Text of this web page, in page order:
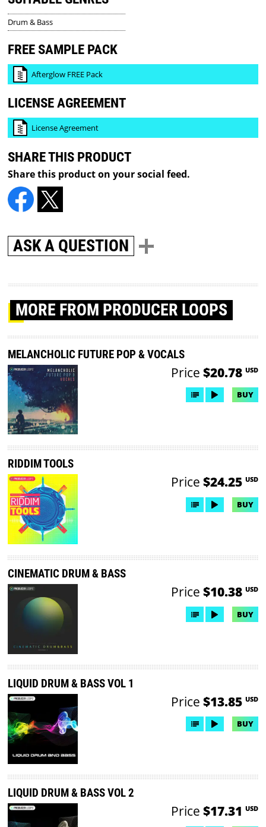
Drum & Bass
FREE SAMPLE PACK
Afterglow FREE Pack
LICENSE AGREEMENT
License Agreement
SHARE THIS PRODUCT
Share this product on your social feed.
ASK A QUESTION
MORE FROM PRODUCER LOOPS
MELANCHOLIC FUTURE POP & VOCALS
Price $20.78 USD
BUY
RIDDIM TOOLS
Price $24.25 USD
BUY
CINEMATIC DRUM & BASS
Price $10.38 USD
BUY
LIQUID DRUM & BASS VOL 1
Price $13.85 USD
BUY
LIQUID DRUM & BASS VOL 2
Price $17.31 USD